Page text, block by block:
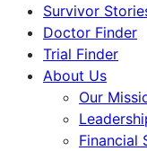
Survivor
Doctor Finder
Trial Finder
About Us
Our
Financial